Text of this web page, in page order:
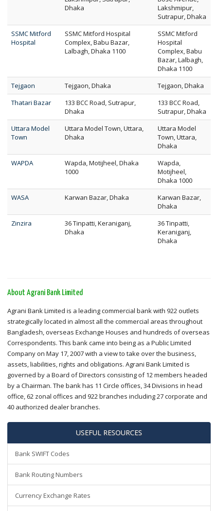
Dhaka
Lakshmipur,
Sutrapur, Dhaka
SSMC Mitford
Hospital
SSMC Mitford Hospital
Complex, Babu Bazar,
Lalbagh, Dhaka 1100
SSMC Mitford
Hospital
Complex, Babu
Bazar, Lalbagh,
Dhaka 1100
Tejgaon
Tejgaon, Dhaka
Tejgaon, Dhaka
Thatari Bazar
133 BCC Road, Sutrapur,
Dhaka
133 BCC Road,
Sutrapur, Dhaka
Uttara Model
Town
Uttara Model Town, Uttara,
Dhaka
Uttara Model
Town, Uttara,
Dhaka
WAPDA
Wapda, Motijheel, Dhaka
1000
Wapda,
Motijheel,
Dhaka 1000
WASA
Karwan Bazar, Dhaka
Karwan Bazar,
Dhaka
Zinzira
36 Tinpatti, Keraniganj,
Dhaka
36 Tinpatti,
Keraniganj,
Dhaka
About Agrani Bank Limited
Agrani Bank Limited is a leading commercial bank with 922 outlets
strategically located in almost all the commercial areas throughout
Bangladesh, overseas Exchange Houses and hundreds of overseas
Correspondents. This bank came into being as a Public Limited
Company on May 17, 2007 with a view to take over the business,
assets, liabilities, rights and obligations. Agrani Bank Limited is
governed by a Board of Directors consisting of 12 members headed
by a Chairman. The bank has 11 Circle offices, 34 Divisions in head
office, 62 zonal offices and 922 branches including 27 corporate and
40 authorized dealer branches.
USEFUL RESOURCES
Bank SWIFT Codes
Bank Routing Numbers
Currency Exchange Rates